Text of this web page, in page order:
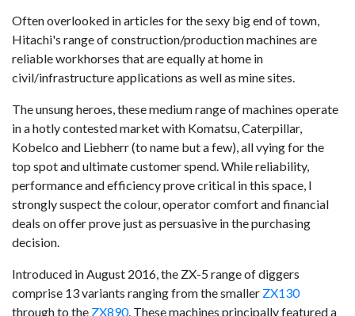
Often overlooked in articles for the sexy big end of town,
Hitachi's range of construction/production machines are
reliable workhorses that are equally at home in
civil/infrastructure applications as well as mine sites.
The unsung heroes, these medium range of machines operate
in a hotly contested market with Komatsu, Caterpillar,
Kobelco and Liebherr (to name but a few), all vying for the
top spot and ultimate customer spend. While reliability,
performance and efficiency prove critical in this space, I
strongly suspect the colour, operator comfort and financial
deals on offer prove just as persuasive in the purchasing
decision.
Introduced in August 2016, the ZX-5 range of diggers
comprise 13 variants ranging from the smaller ZX130
through to the ZX890. These machines principally featured a